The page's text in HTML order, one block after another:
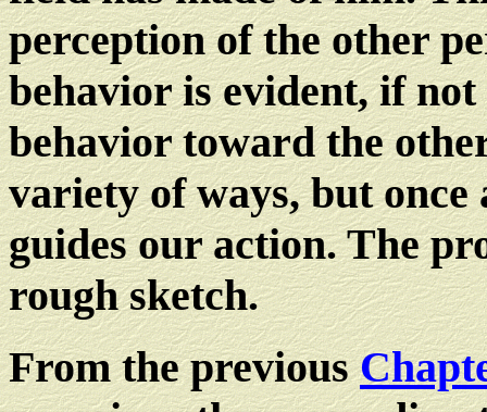
perception of the other
behavior is evident, if
behavior toward the
variety of ways, but
guides our action. The
rough sketch.
From the previous